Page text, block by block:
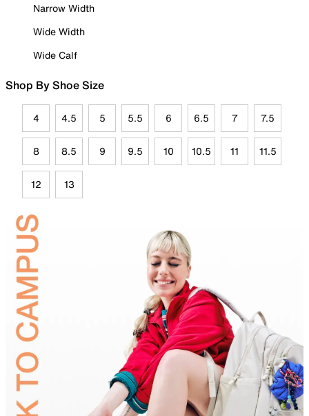
Narrow Width
Wide Width
Wide Calf
Shop By Shoe Size
4 4.5 5 5.5 6 6.5 7 7.5
8 8.5 9 9.5 10 10.5 11 11.5
12 13